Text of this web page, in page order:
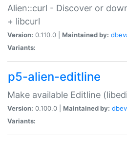
Alien::curl - Discover or
+ libcurl
Version: 0.110.0 | Maintained by:
Variants:
p5-alien-editline
Make available Editline
Version: 0.100.0 | Maintained by:
Variants: